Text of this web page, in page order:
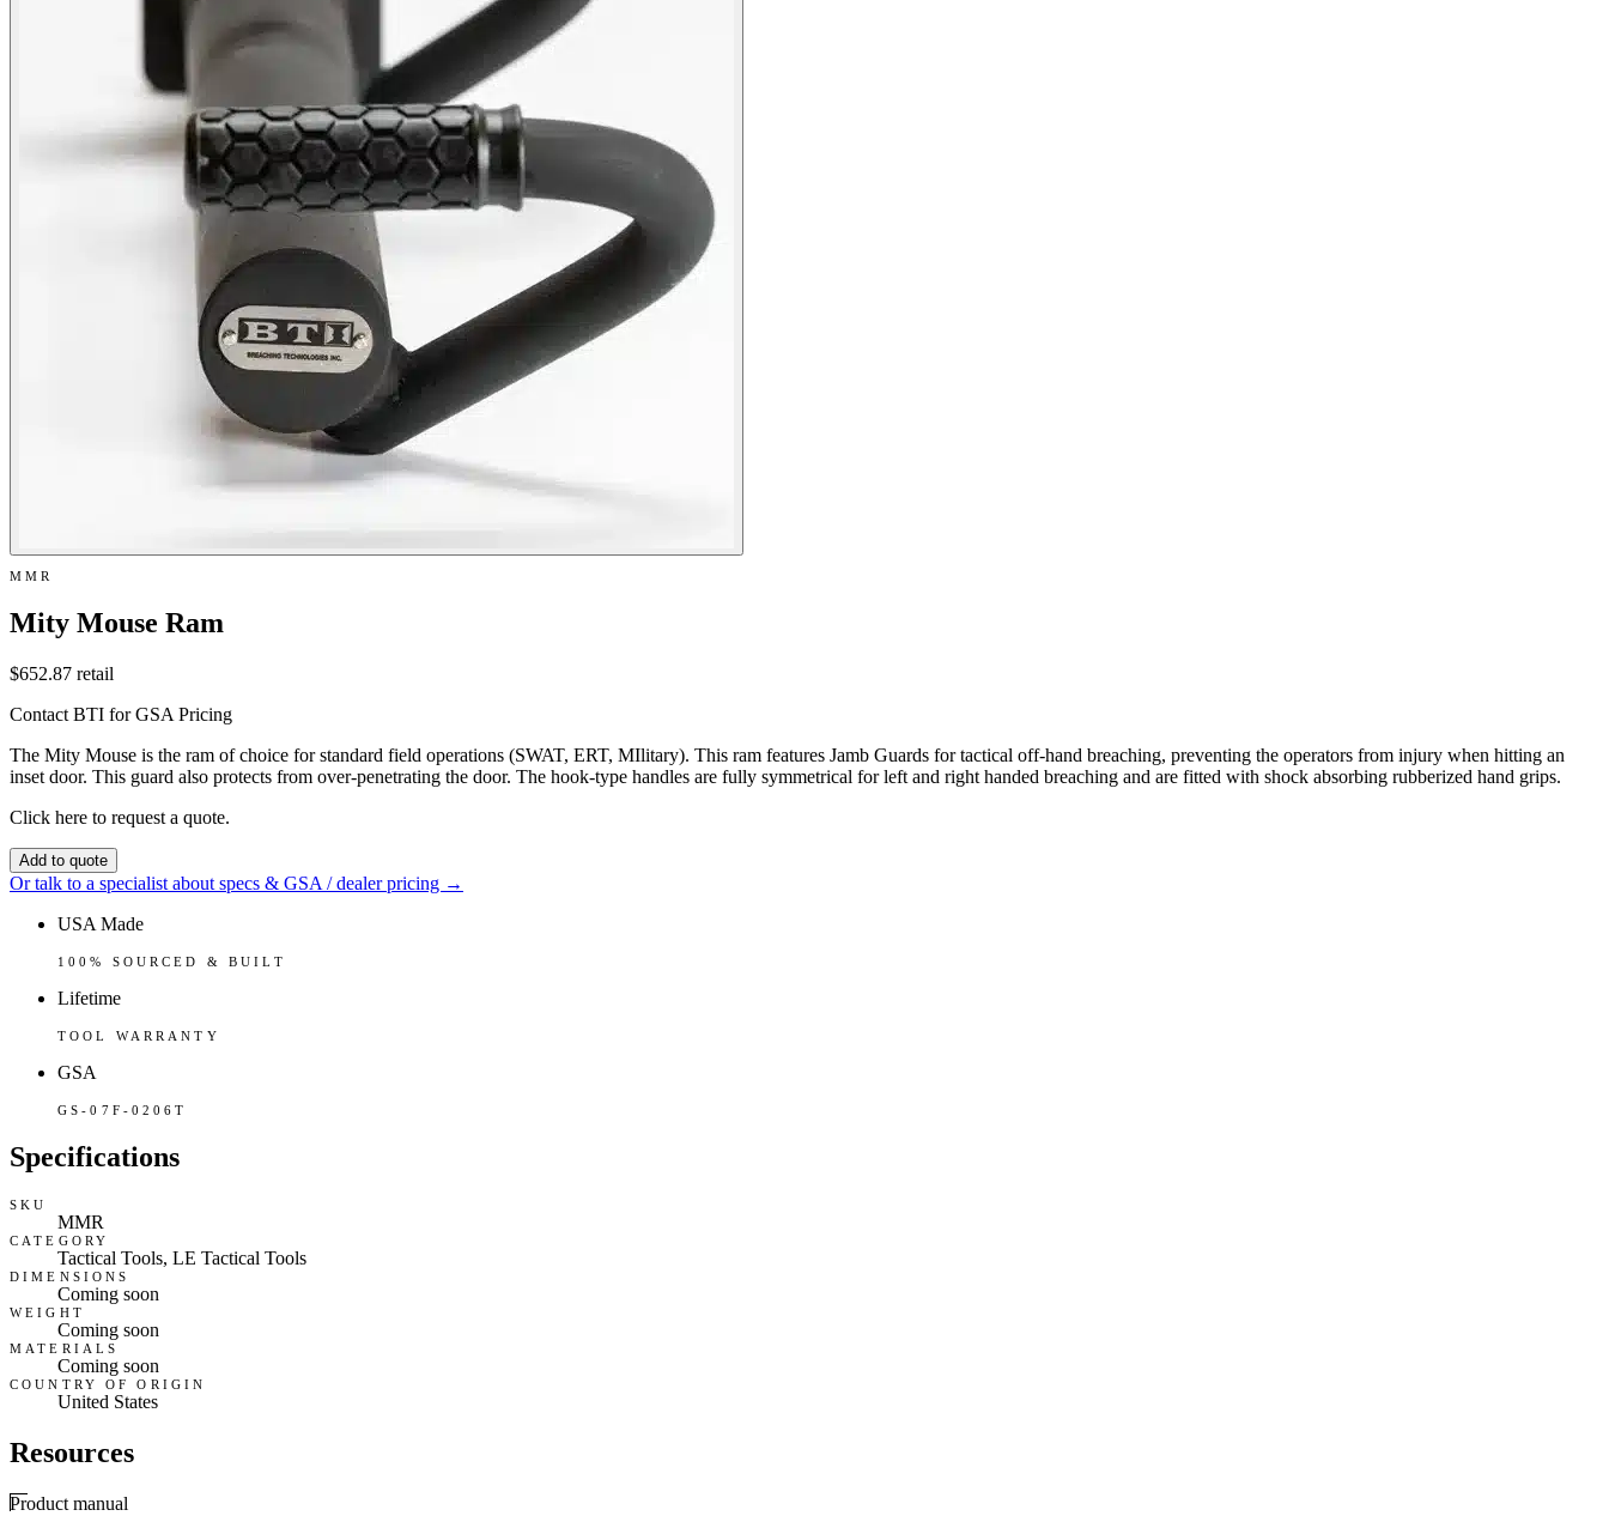
MMR
Mity Mouse Ram
$652.87 retail
Contact BTI for GSA Pricing
The Mity Mouse is the ram of choice for standard field operations (SWAT, ERT, MIlitary). This ram features Jamb Guards for tactical off-hand breaching, preventing the operators from injury when hitting an
inset door. This guard also protects from over-penetrating the door. The hook-type handles are fully symmetrical for left and right handed breaching and are fitted with shock absorbing rubberized hand grips.
Click here to request a quote.
Add to quote
Or talk to a specialist about specs & GSA / dealer pricing →
USA Made
100% SOURCED & BUILT
Lifetime
TOOL WARRANTY
GSA
GS-07F-0206T
Specifications
SKU
MMR
CATEGORY
Tactical Tools, LE Tactical Tools
DIMENSIONS
Coming soon
WEIGHT
Coming soon
MATERIALS
Coming soon
COUNTRY OF ORIGIN
United States
Resources
Product manual